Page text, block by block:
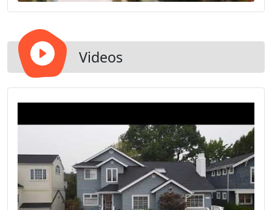
Videos